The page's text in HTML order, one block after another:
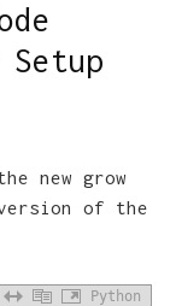
new grow
of the
Python